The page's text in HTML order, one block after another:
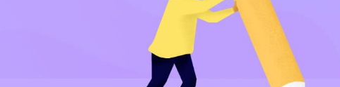
Answers to commonly raised questions.
Latest